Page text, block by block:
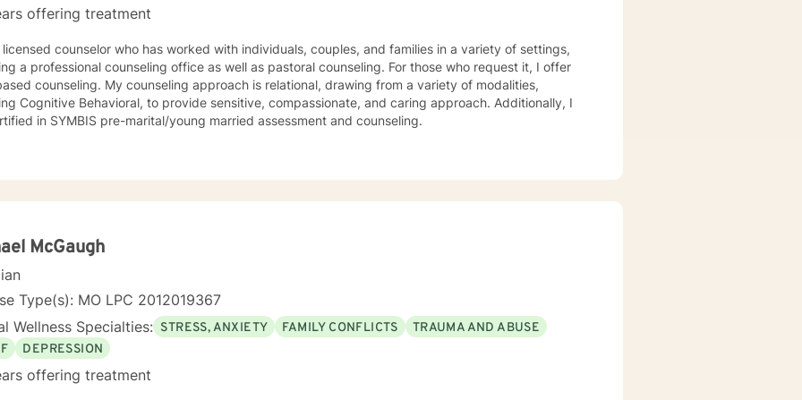
dialectical therapy, emotional freedom techniques and/or neurolinguistic techniques . I am also
and publisher self help books under my Sacred Self Workbook Series Outside my therapy
practice, I spend my leisure time reading. meditation/praying and gardening. I do light exercise daily.
offering treatment
licensed counselor who has worked with individuals, couples, and families in a variety of settings,
a professional counseling office as well as pastoral counseling. For those who request it, I offer
approach is relational, drawing from a variety of modalities,
Cognitive Behavioral, to provide sensitive, compassionate, and caring approach. Additionally, I
in SYMBIS pre-marital/young married assessment and counseling.
McGaugh
Type(s): MO LPC 2012019367
Wellness Specialties: STRESS, ANXIETY FAMILY CONFLICTS
TRAUMA AND ABUSE
DEPRESSION
offering treatment